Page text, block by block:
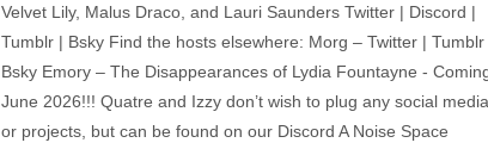
Velvet Lily, Malus Draco, and Lauri Saunders Twitter | Discord |
Tumblr | Bsky Find the hosts elsewhere: Morg – Twitter | Tumblr
Bsky Emory – The Disappearances of Lydia Fountayne -
June 2026!!! Quatre and Izzy don’t wish to plug any social media
or projects, but can be found on our Discord A Noise Space